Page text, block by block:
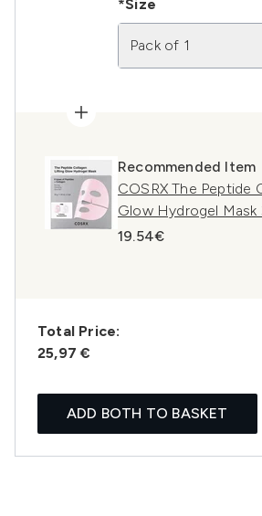
*Size
Pack of 1
Recommended Item
COSRX The Peptide
Glow Hydrogel Mask
19.54€
Total Price:
25,97 €
ADD BOTH TO BASKET